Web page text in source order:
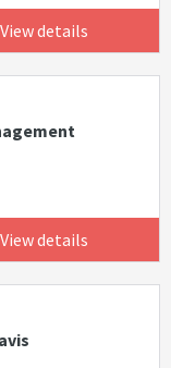
View details
View details